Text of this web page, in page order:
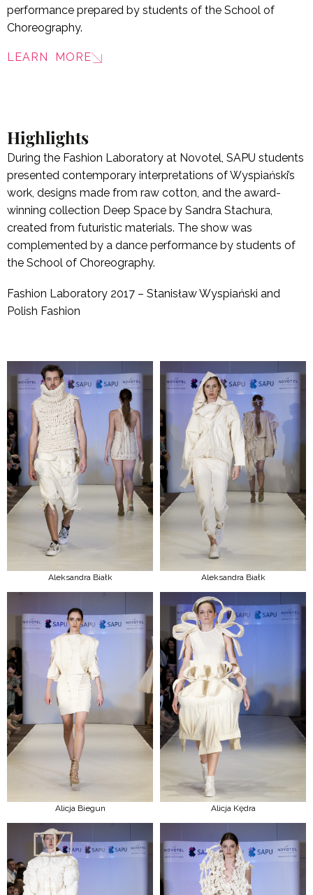
performance prepared by students of the School of
Choreography.
LEARN MORE
Highlights
During the Fashion Laboratory at Novotel, SAPU students
presented contemporary interpretations of Wyspiański’s
work, designs made from raw cotton, and the award-
winning collection Deep Space by Sandra Stachura,
created from futuristic materials. The show was
complemented by a dance performance by students of
the School of Choreography.
Fashion Laboratory 2017 – Stanisław Wyspiański and
Polish Fashion
Aleksandra Białk Aleksandra Białk
Alicja Biegun Alicja Kędra